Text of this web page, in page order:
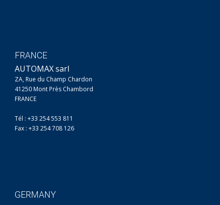
FRANCE
AUTOMAX sarl
ZA, Rue du Champ Chardon
41250 Mont Près Chambord
FRANCE
Tél : +33 254 553 811
Fax : +33 254 708 126
GERMANY